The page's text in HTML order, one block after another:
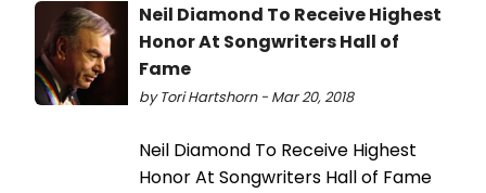
Neil Diamond To Receive Highest
Honor At Songwriters Hall of
Fame
by Tori Hartshorn - Mar 20, 2018
Neil Diamond To Receive Highest
Honor At Songwriters Hall of Fame